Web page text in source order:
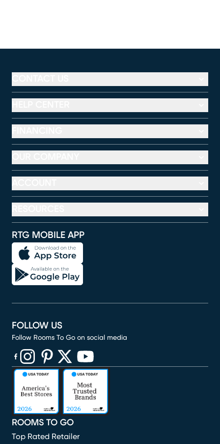
RTG MOBILE APP
ROOMS TO GO
Top Rated Retailer
FOLLOW US
Follow Rooms To Go on social media
(opens in new window)
(opens in new window)
(opens in new window)
(opens in new window)
(opens in new window)